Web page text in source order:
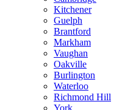
Kitchener
Guelph
Brantford
Markham
Vaughan
Oakville
Burlington
Waterloo
Richmond Hill
York